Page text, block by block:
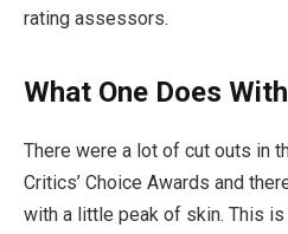
rating assessors.
What One Does
There were a lot of cut outs in
Critics’ Choice Awards and
with a little peak of skin. This